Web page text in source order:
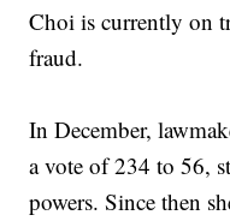
Choi is currently on
fraud.
In December,
a vote of 234 to 56,
powers. Since then